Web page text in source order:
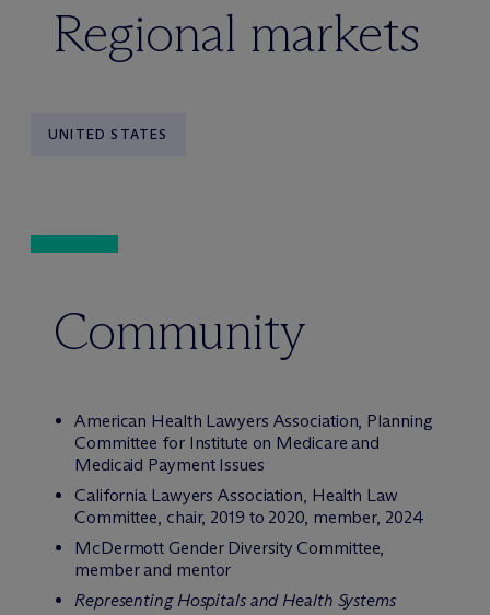
Regional markets
UNITED STATES
Community
American Health Lawyers Association, Planning
Committee for Institute on Medicare and
Medicaid Payment Issues
California Lawyers Association, Health Law
Committee, chair, 2019 to 2020, member, 2024
McDermott Gender Diversity Committee,
member and mentor
Representing Hospitals and Health Systems